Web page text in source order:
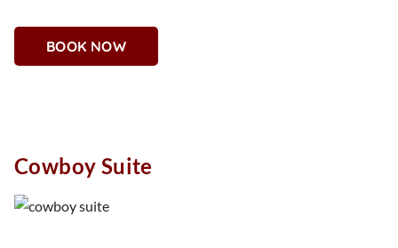
square-foot suite, where pastel hues and artistic floral
touches create a dreamy, Insta-worthy retreat. Featuring an
in style, The Flower Suite is always in full bloom.
BOOK NOW
Cowboy Suite